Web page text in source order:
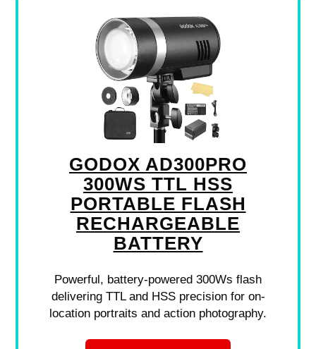
GODOX AD300PRO
300WS TTL HSS
PORTABLE FLASH
RECHARGEABLE
BATTERY
Powerful, battery-powered 300Ws flash
delivering TTL and HSS precision for on-
location portraits and action photography.